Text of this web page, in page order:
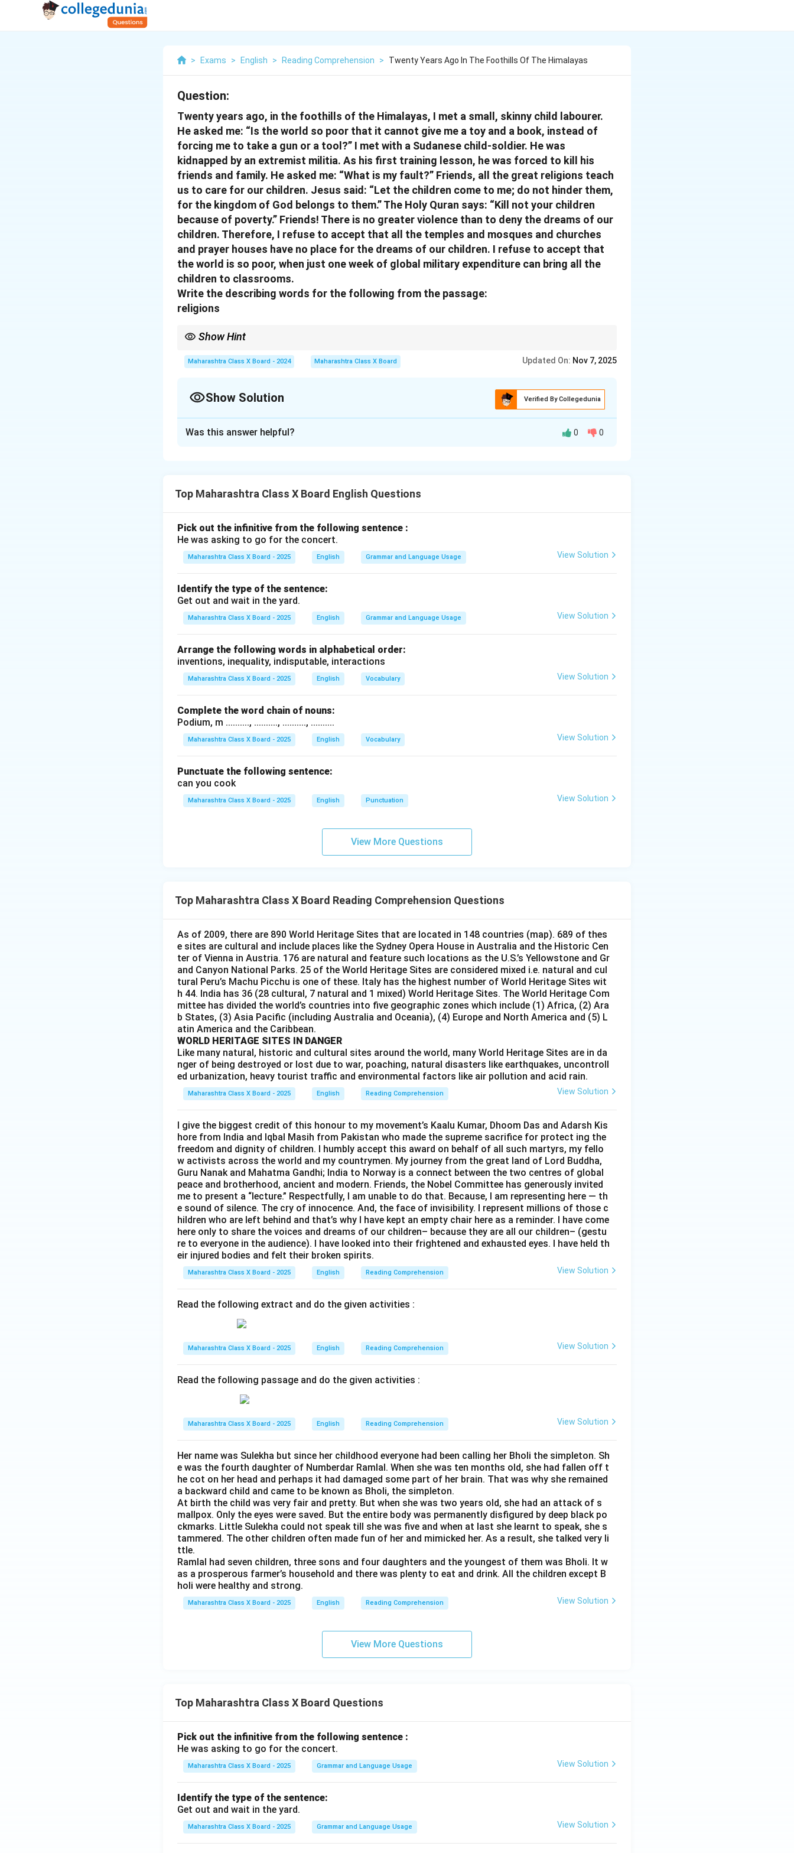
> Exams > English > Reading Comprehension > Twenty Years Ago In The Foothills Of The Himalayas
Question:
Twenty years ago, in the foothills of the Himalayas, I met a small, skinny child labourer.
He asked me: “Is the world so poor that it cannot give me a toy and a book, instead of
forcing me to take a gun or a tool?” I met with a Sudanese child-soldier. He was
kidnapped by an extremist militia. As his first training lesson, he was forced to kill his
friends and family. He asked me: “What is my fault?” Friends, all the great religions teach
us to care for our children. Jesus said: “Let the children come to me; do not hinder them,
for the kingdom of God belongs to them.” The Holy Quran says: “Kill not your children
because of poverty.” Friends! There is no greater violence than to deny the dreams of our
children. Therefore, I refuse to accept that all the temples and mosques and churches
and prayer houses have no place for the dreams of our children. I refuse to accept that
the world is so poor, when just one week of global military expenditure can bring all the
children to classrooms.
Write the describing words for the following from the passage:
religions
Show Hint
reverence.
Maharashtra Class X Board - 2024 Maharashtra Class X Board Updated On: Nov 7, 2025
Show Solution Verified By Collegedunia
Was this answer helpful? 0 0
Top Maharashtra Class X Board English Questions
Pick out the infinitive from the following sentence :
He was asking to go for the concert.
Maharashtra Class X Board - 2025 English Grammar and Language Usage View Solution
Identify the type of the sentence:
Get out and wait in the yard.
Maharashtra Class X Board - 2025 English Grammar and Language Usage View Solution
Arrange the following words in alphabetical order:
inventions, inequality, indisputable, interactions
Maharashtra Class X Board - 2025 English Vocabulary View Solution
Complete the word chain of nouns:
Podium, m .........., .........., .........., ..........
Maharashtra Class X Board - 2025 English Vocabulary View Solution
Punctuate the following sentence:
can you cook
Maharashtra Class X Board - 2025 English Punctuation View Solution
View More Questions
Top Maharashtra Class X Board Reading Comprehension Questions
As of 2009, there are 890 World Heritage Sites that are located in 148 countries (map). 689 of thes
e sites are cultural and include places like the Sydney Opera House in Australia and the Historic Cen
ter of Vienna in Austria. 176 are natural and feature such locations as the U.S.’s Yellowstone and Gr
and Canyon National Parks. 25 of the World Heritage Sites are considered mixed i.e. natural and cul
tural Peru’s Machu Picchu is one of these. Italy has the highest number of World Heritage Sites wit
h 44. India has 36 (28 cultural, 7 natural and 1 mixed) World Heritage Sites. The World Heritage Com
mittee has divided the world’s countries into five geographic zones which include (1) Africa, (2) Ara
b States, (3) Asia Pacific (including Australia and Oceania), (4) Europe and North America and (5) L
atin America and the Caribbean.
WORLD HERITAGE SITES IN DANGER
Like many natural, historic and cultural sites around the world, many World Heritage Sites are in da
nger of being destroyed or lost due to war, poaching, natural disasters like earthquakes, uncontroll
ed urbanization, heavy tourist traffic and environmental factors like air pollution and acid rain.
Maharashtra Class X Board - 2025 English Reading Comprehension View Solution
I give the biggest credit of this honour to my movement’s Kaalu Kumar, Dhoom Das and Adarsh Kis
hore from India and Iqbal Masih from Pakistan who made the supreme sacrifice for protect ing the
freedom and dignity of children. I humbly accept this award on behalf of all such martyrs, my fello
w activists across the world and my countrymen. My journey from the great land of Lord Buddha,
Guru Nanak and Mahatma Gandhi; India to Norway is a connect between the two centres of global
peace and brotherhood, ancient and modern. Friends, the Nobel Committee has generously invited
me to present a “lecture.” Respectfully, I am unable to do that. Because, I am representing here — th
e sound of silence. The cry of innocence. And, the face of invisibility. I represent millions of those c
hildren who are left behind and that’s why I have kept an empty chair here as a reminder. I have come
here only to share the voices and dreams of our children– because they are all our children– (gestu
re to everyone in the audience). I have looked into their frightened and exhausted eyes. I have held th
eir injured bodies and felt their broken spirits.
Maharashtra Class X Board - 2025 English Reading Comprehension View Solution
Read the following extract and do the given activities :
Maharashtra Class X Board - 2025 English Reading Comprehension View Solution
Read the following passage and do the given activities :
Maharashtra Class X Board - 2025 English Reading Comprehension View Solution
Her name was Sulekha but since her childhood everyone had been calling her Bholi the simpleton. Sh
e was the fourth daughter of Numberdar Ramlal. When she was ten months old, she had fallen off t
he cot on her head and perhaps it had damaged some part of her brain. That was why she remained
a backward child and came to be known as Bholi, the simpleton.
At birth the child was very fair and pretty. But when she was two years old, she had an attack of s
mallpox. Only the eyes were saved. But the entire body was permanently disfigured by deep black po
ckmarks. Little Sulekha could not speak till she was five and when at last she learnt to speak, she s
tammered. The other children often made fun of her and mimicked her. As a result, she talked very li
ttle.
Ramlal had seven children, three sons and four daughters and the youngest of them was Bholi. It w
as a prosperous farmer’s household and there was plenty to eat and drink. All the children except B
holi were healthy and strong.
Maharashtra Class X Board - 2025 English Reading Comprehension View Solution
View More Questions
Top Maharashtra Class X Board Questions
Pick out the infinitive from the following sentence :
He was asking to go for the concert.
Maharashtra Class X Board - 2025 Grammar and Language Usage View Solution
Identify the type of the sentence:
Get out and wait in the yard.
Maharashtra Class X Board - 2025 Grammar and Language Usage View Solution